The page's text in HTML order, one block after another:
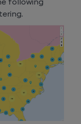
following